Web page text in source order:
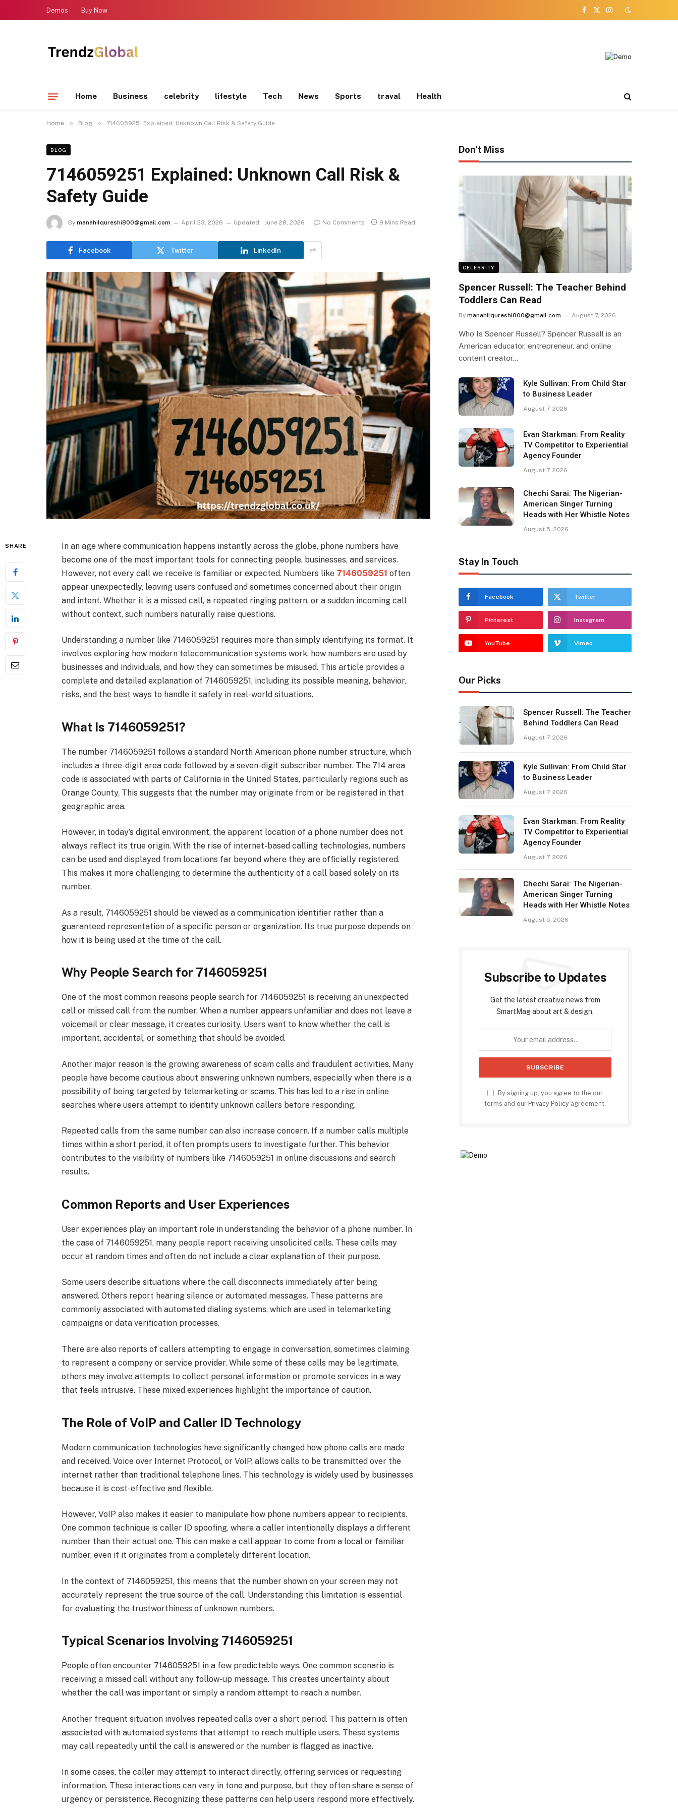
Demos Buy Now
Facebook
X
Instagram
Home Business celebrity lifestyle Tech News Sports traval Health
Home » Blog » 7146059251 Explained: Unknown Call Risk & Safety Guide
BLOG
7146059251 Explained: Unknown Call Risk &
Safety Guide
By manahilqureshi800@gmail.com April 23, 2026 Updated: June 28, 2026 No Comments 9 Mins Read
Facebook Twitter LinkedIn
SHARE
In an age where communication happens instantly across the globe, phone numbers have
become one of the most important tools for connecting people, businesses, and services.
However, not every call we receive is familiar or expected. Numbers like7146059251 often
appear unexpectedly, leaving users confused and sometimes concerned about their origin
and intent. Whether it is a missed call, a repeated ringing pattern, or a sudden incoming call
without context, such numbers naturally raise questions.
Understanding a number like 7146059251 requires more than simply identifying its format. It
involves exploring how modern telecommunication systems work, how numbers are used by
businesses and individuals, and how they can sometimes be misused. This article provides a
complete and detailed explanation of 7146059251, including its possible meaning, behavior,
risks, and the best ways to handle it safely in real-world situations.
What Is 7146059251?
The number 7146059251 follows a standard North American phone number structure, which
includes a three-digit area code followed by a seven-digit subscriber number. The 714 area
code is associated with parts of California in the United States, particularly regions such as
Orange County. This suggests that the number may originate from or be registered in that
geographic area.
However, in today’s digital environment, the apparent location of a phone number does not
always reflect its true origin. With the rise of internet-based calling technologies, numbers
can be used and displayed from locations far beyond where they are officially registered.
This makes it more challenging to determine the authenticity of a call based solely on its
number.
As a result, 7146059251 should be viewed as a communication identifier rather than a
guaranteed representation of a specific person or organization. Its true purpose depends on
how it is being used at the time of the call.
Why People Search for 7146059251
One of the most common reasons people search for 7146059251 is receiving an unexpected
call or missed call from the number. When a number appears unfamiliar and does not leave a
voicemail or clear message, it creates curiosity. Users want to know whether the call is
important, accidental, or something that should be avoided.
Another major reason is the growing awareness of scam calls and fraudulent activities. Many
people have become cautious about answering unknown numbers, especially when there is a
possibility of being targeted by telemarketing or scams. This has led to a rise in online
searches where users attempt to identify unknown callers before responding.
Repeated calls from the same number can also increase concern. If a number calls multiple
times within a short period, it often prompts users to investigate further. This behavior
contributes to the visibility of numbers like 7146059251 in online discussions and search
results.
Common Reports and User Experiences
User experiences play an important role in understanding the behavior of a phone number. In
the case of 7146059251, many people report receiving unsolicited calls. These calls may
occur at random times and often do not include a clear explanation of their purpose.
Some users describe situations where the call disconnects immediately after being
answered. Others report hearing silence or automated messages. These patterns are
commonly associated with automated dialing systems, which are used in telemarketing
campaigns or data verification processes.
There are also reports of callers attempting to engage in conversation, sometimes claiming
to represent a company or service provider. While some of these calls may be legitimate,
others may involve attempts to collect personal information or promote services in a way
that feels intrusive. These mixed experiences highlight the importance of caution.
The Role of VoIP and Caller ID Technology
Modern communication technologies have significantly changed how phone calls are made
and received. Voice over Internet Protocol, or VoIP, allows calls to be transmitted over the
internet rather than traditional telephone lines. This technology is widely used by businesses
because it is cost-effective and flexible.
However, VoIP also makes it easier to manipulate how phone numbers appear to recipients.
One common technique is caller ID spoofing, where a caller intentionally displays a different
number than their actual one. This can make a call appear to come from a local or familiar
number, even if it originates from a completely different location.
In the context of 7146059251, this means that the number shown on your screen may not
accurately represent the true source of the call. Understanding this limitation is essential
for evaluating the trustworthiness of unknown numbers.
Typical Scenarios Involving 7146059251
People often encounter 7146059251 in a few predictable ways. One common scenario is
receiving a missed call without any follow-up message. This creates uncertainty about
whether the call was important or simply a random attempt to reach a number.
Another frequent situation involves repeated calls over a short period. This pattern is often
associated with automated systems that attempt to reach multiple users. These systems
may call repeatedly until the call is answered or the number is flagged as inactive.
In some cases, the caller may attempt to interact directly, offering services or requesting
information. These interactions can vary in tone and purpose, but they often share a sense of
urgency or persistence. Recognizing these patterns can help users respond more effectively.
Don't Miss
CELEBRITY
Spencer Russell: The Teacher Behind
Toddlers Can Read
By manahilqureshi800@gmail.com August 7, 2026
Who Is Spencer Russell? Spencer Russell is an
American educator, entrepreneur, and online
content creator…
Kyle Sullivan: From Child Star
to Business Leader
August 7, 2026
Evan Starkman: From Reality
TV Competitor to Experiential
Agency Founder
August 7, 2026
Chechi Sarai: The Nigerian-
American Singer Turning
Heads with Her Whistle Notes
August 5, 2026
Stay In Touch
Facebook Twitter
Pinterest Instagram
YouTube Vimeo
Our Picks
Spencer Russell: The Teacher
Behind Toddlers Can Read
August 7, 2026
Kyle Sullivan: From Child Star
to Business Leader
August 7, 2026
Evan Starkman: From Reality
TV Competitor to Experiential
Agency Founder
August 7, 2026
Chechi Sarai: The Nigerian-
American Singer Turning
Heads with Her Whistle Notes
August 5, 2026
Subscribe to Updates
Get the latest creative news from
SmartMag about art & design.
By signing up, you agree to the our
terms and ourPrivacy Policy agreement.